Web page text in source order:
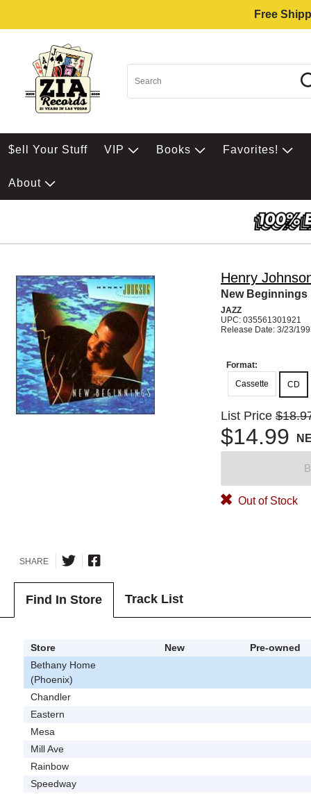
Free
$ell Your Stuff VIP Books Favorites!
About
Henry
New Beginnings
JAZZ
UPC: 035561301921
Release Date: 3/23/
Format:
Cassette
CD
List Price
$14.99
Out of Stock
SHARE
Find In Store Track List
Store New
Pre-owned
Bethany Home
(Phoenix)
Chandler
Eastern
Mesa
Mill Ave
Rainbow
Speedway